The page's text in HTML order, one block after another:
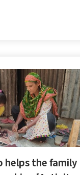
helps the family